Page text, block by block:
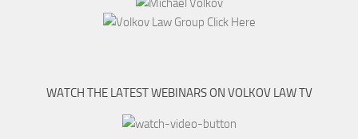
WATCH THE LATEST WEBINARS ON VOLKOV LAW TV